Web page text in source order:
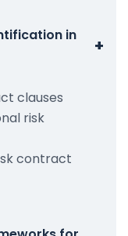
in
+
clauses
risk
contract